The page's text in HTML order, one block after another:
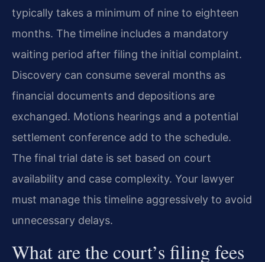
typically takes a minimum of nine to eighteen
months. The timeline includes a mandatory
waiting period after filing the initial complaint.
Discovery can consume several months as
financial documents and depositions are
exchanged. Motions hearings and a potential
settlement conference add to the schedule.
The final trial date is set based on court
availability and case complexity. Your lawyer
must manage this timeline aggressively to avoid
unnecessary delays.
What are the court’s filing fees